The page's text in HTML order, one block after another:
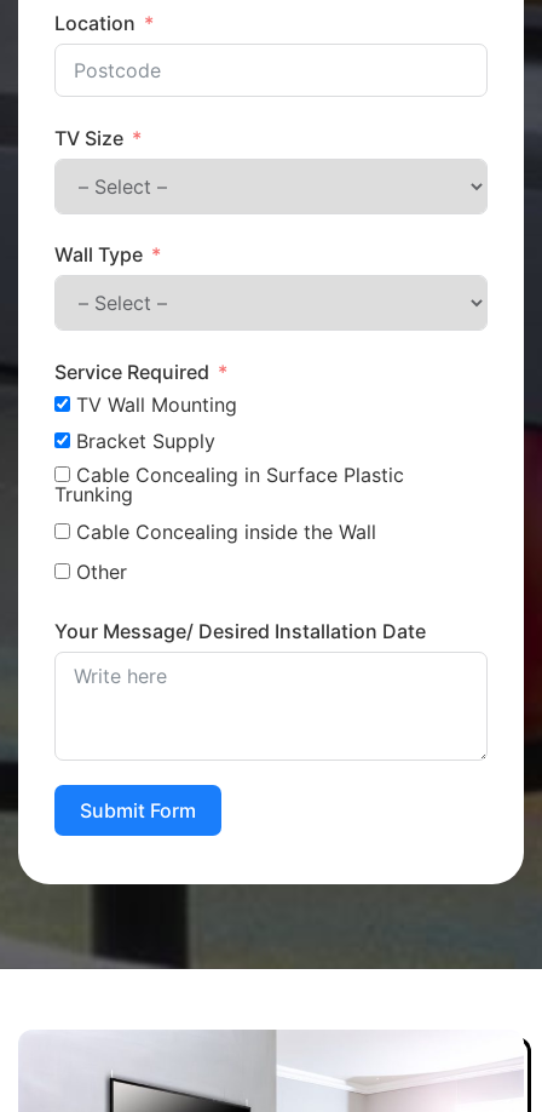
Location
TV Size
Wall Type
Service Required
TV Wall Mounting
Bracket Supply
Cable Concealing in Surface Plastic
Trunking
Cable Concealing inside the Wall
Other
Your Message/ Desired Installation Date
Submit Form